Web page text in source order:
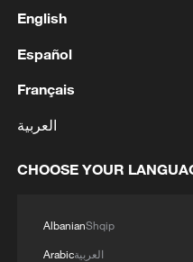
The dream they waited
Xizang Railway
MORE FROM CGTN
English
Español
Français
العربية
CHOOSE YOUR
AlbanianShqip
Arabicالعربية